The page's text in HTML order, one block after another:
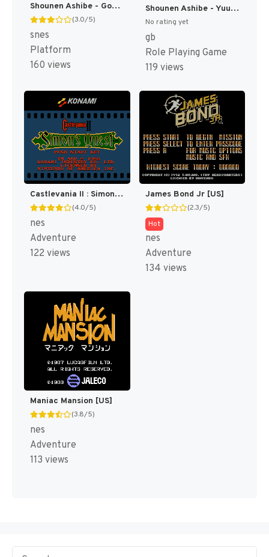
Shounen Ashibe - Goma-chan no Yuuenchi Daibouken (Japan) [JP]
(3.0/5)
snes
Platform
160 views
Shounen Ashibe - Yuuenchi Panic (Japan) [JP]
No rating yet
gb
Role Playing Game
119 views
Castlevania II : Simon's Quest [US]
(4.0/5)
nes
Adventure
122 views
James Bond Jr [US]
(2.3/5)
Hot
nes
Adventure
134 views
Maniac Mansion [US]
(3.8/5)
nes
Adventure
113 views